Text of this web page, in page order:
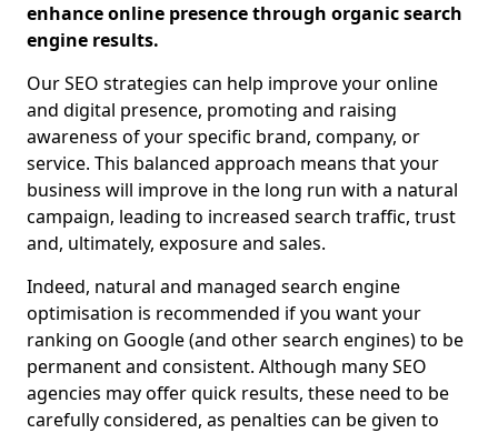
enhance online presence through organic search
engine results.
Our SEO strategies can help improve your online
and digital presence, promoting and raising
awareness of your specific brand, company, or
service. This balanced approach means that your
business will improve in the long run with a natural
campaign, leading to increased search traffic, trust
and, ultimately, exposure and sales.
Indeed, natural and managed search engine
optimisation is recommended if you want your
ranking on Google (and other search engines) to be
permanent and consistent. Although many SEO
agencies may offer quick results, these need to be
carefully considered, as penalties can be given to